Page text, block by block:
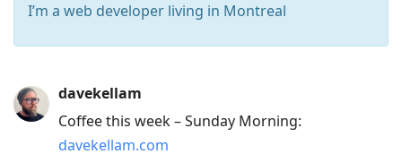
I’m a web developer living in Montreal
Arrow
Down
davekellam
Coffee this week – Sunday Morning:
davekellam.com